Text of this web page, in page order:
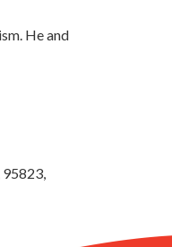
He and
95823,